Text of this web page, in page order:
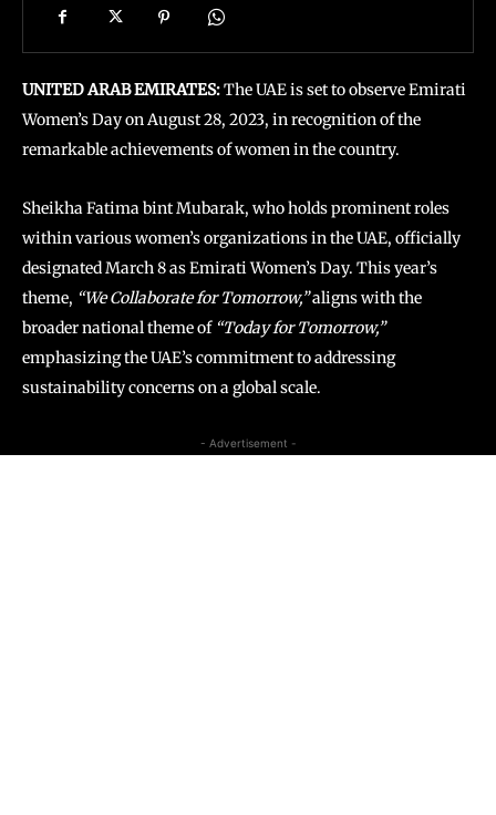
UNITED ARAB EMIRATES:The UAE is set to observe Emirati
Women’s Day on August 28, 2023, in recognition of the
remarkable achievements of women in the country.
Sheikha Fatima bint Mubarak, who holds prominent roles
within various women’s organizations in the UAE, officially
designated March 8 as Emirati Women’s Day. This year’s
theme, “We Collaborate for Tomorrow,”aligns with the
broader national theme of “Today for Tomorrow,”
emphasizing the UAE’s commitment to addressing
sustainability concerns on a global scale.
- Advertisement -